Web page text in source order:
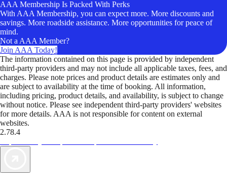
AAA Membership Is Packed With Perks
With AAA Membership, you can expect more. More discounts and
savings. More roadside assistance. More opportunities for peace of
mind.
Not a AAA Member?
Join AAA Today!
The information contained on this page is provided by independent
third-party providers and may not include all applicable taxes, fees, and
charges. Please note prices and product details are estimates only and
are subject to availability at the time of booking. All information,
including pricing, product details, and availability, is subject to change
without notice. Please see independent third-party providers' websites
for more details. AAA is not responsible for content on external
websites.
2.78.4